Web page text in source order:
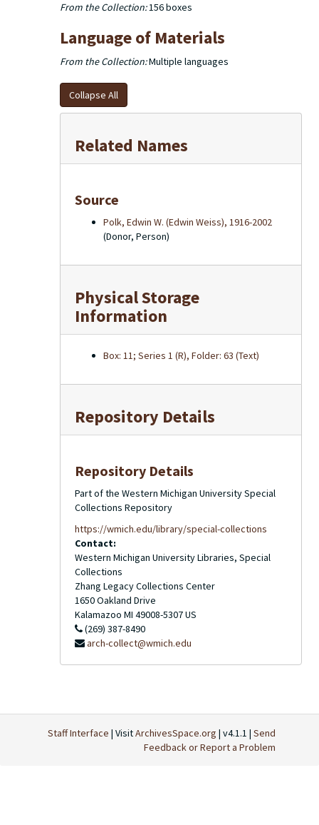
From the Collection:156 boxes
Language of Materials
From the Collection:Multiple languages
Collapse All
Related Names
Source
Polk, Edwin W. (Edwin Weiss), 1916-2002
(Donor, Person)
Physical Storage
Information
Box: 11; Series 1 (R), Folder: 63 (Text)
Repository Details
Repository Details
Part of the Western Michigan University Special
Collections Repository
https://wmich.edu/library/special-collections
Contact:
Western Michigan University Libraries, Special
Collections
Zhang Legacy Collections Center
1650 Oakland Drive
Kalamazoo MI 49008-5307US
(269) 387-8490
arch-collect@wmich.edu
Staff Interface | VisitArchivesSpace.org | v4.1.1 | Send
Feedback or Report a Problem